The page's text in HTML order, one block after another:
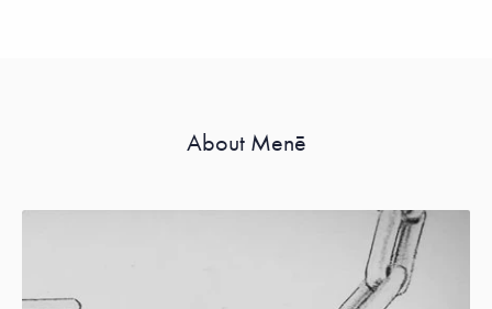
About Menē